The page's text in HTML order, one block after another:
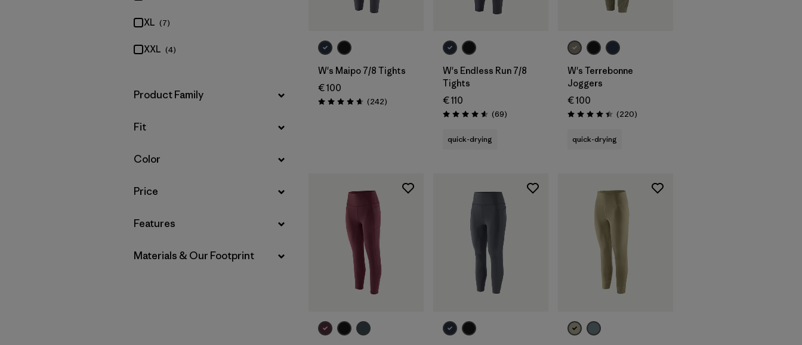
XL (7)
XXL (4)
Filter by
Product Family
Filter by
Fit
Filter by
Color
Filter by
Price
Filter by
Features
Filter by
Materials & Our Footprint
W's Maipo 7/8 Tights
€ 100
Rating: 4.7 / 5 (242Reviews
)
W's Endless Run 7/8
Tights
€ 110
Rating: 4.6 / 5 (69Reviews
)
quick-drying
W's Terrebonne
Joggers
€ 100
Rating: 4.5 / 5 (220Reviews
)
quick-drying